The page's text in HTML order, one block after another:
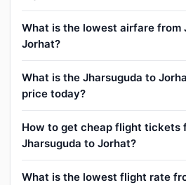
What is the lowest airfare from
Jorhat?
What is the Jharsuguda to
price today?
How to get cheap flight tickets
Jharsuguda to Jorhat?
What is the lowest flight rate